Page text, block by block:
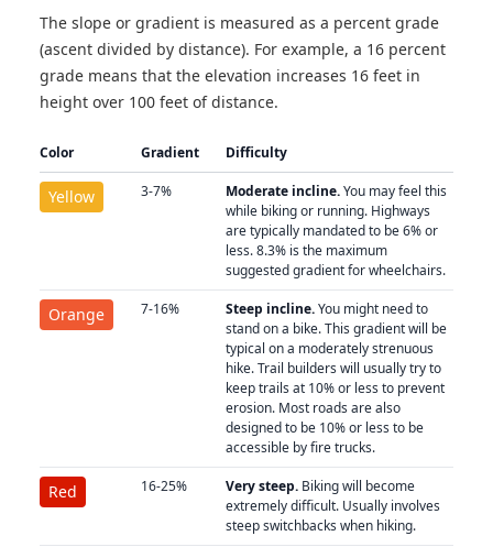
The slope or gradient is measured as a percent grade
(ascent divided by distance). For example, a 16 percent
grade means that the elevation increases 16 feet in
height over 100 feet of distance.
Color Gradient Difficulty
Yellow 3-7% Moderate incline.You may feel this
while biking or running. Highways
are typically mandated to be 6% or
less. 8.3% is the maximum
suggested gradient for wheelchairs.
Orange 7-16% Steep incline.You might need to
stand on a bike. This gradient will be
typical on a moderately strenuous
hike. Trail builders will usually try to
keep trails at 10% or less to prevent
erosion. Most roads are also
designed to be 10% or less to be
accessible by fire trucks.
Red 16-25% Very steep. Biking will become
extremely difficult. Usually involves
steep switchbacks when hiking.